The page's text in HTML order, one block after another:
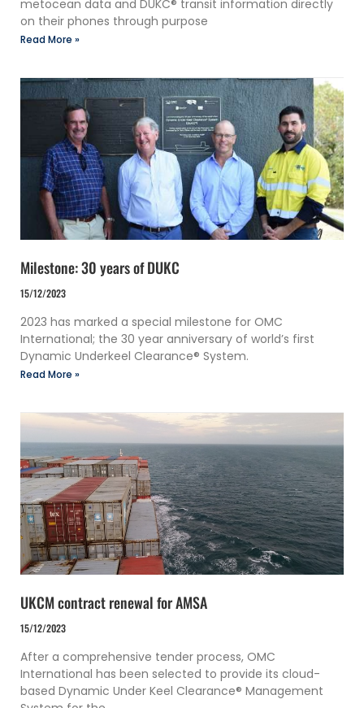
metocean data and DUKC® transit information directly
on their phones through purpose
Read More »
Milestone: 30 years of DUKC
15/12/2023
2023 has marked a special milestone for OMC
International; the 30 year anniversary of world’s first
Dynamic Underkeel Clearance® System.
Read More »
UKCM contract renewal for AMSA
15/12/2023
After a comprehensive tender process, OMC
International has been selected to provide its cloud-
based Dynamic Under Keel Clearance® Management